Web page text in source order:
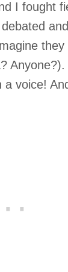
I fought
voice!